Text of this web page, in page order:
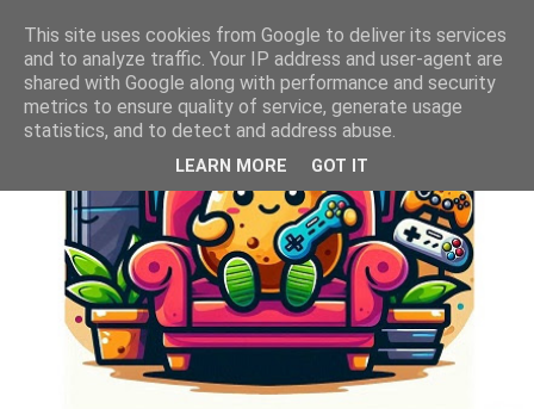
This site uses cookies from Google to deliver its services
and to analyze traffic. Your IP address and user-agent are
shared with Google along with performance and security
metrics to ensure quality of service, generate usage
statistics, and to detect and address abuse.
LEARN MORE GOT IT